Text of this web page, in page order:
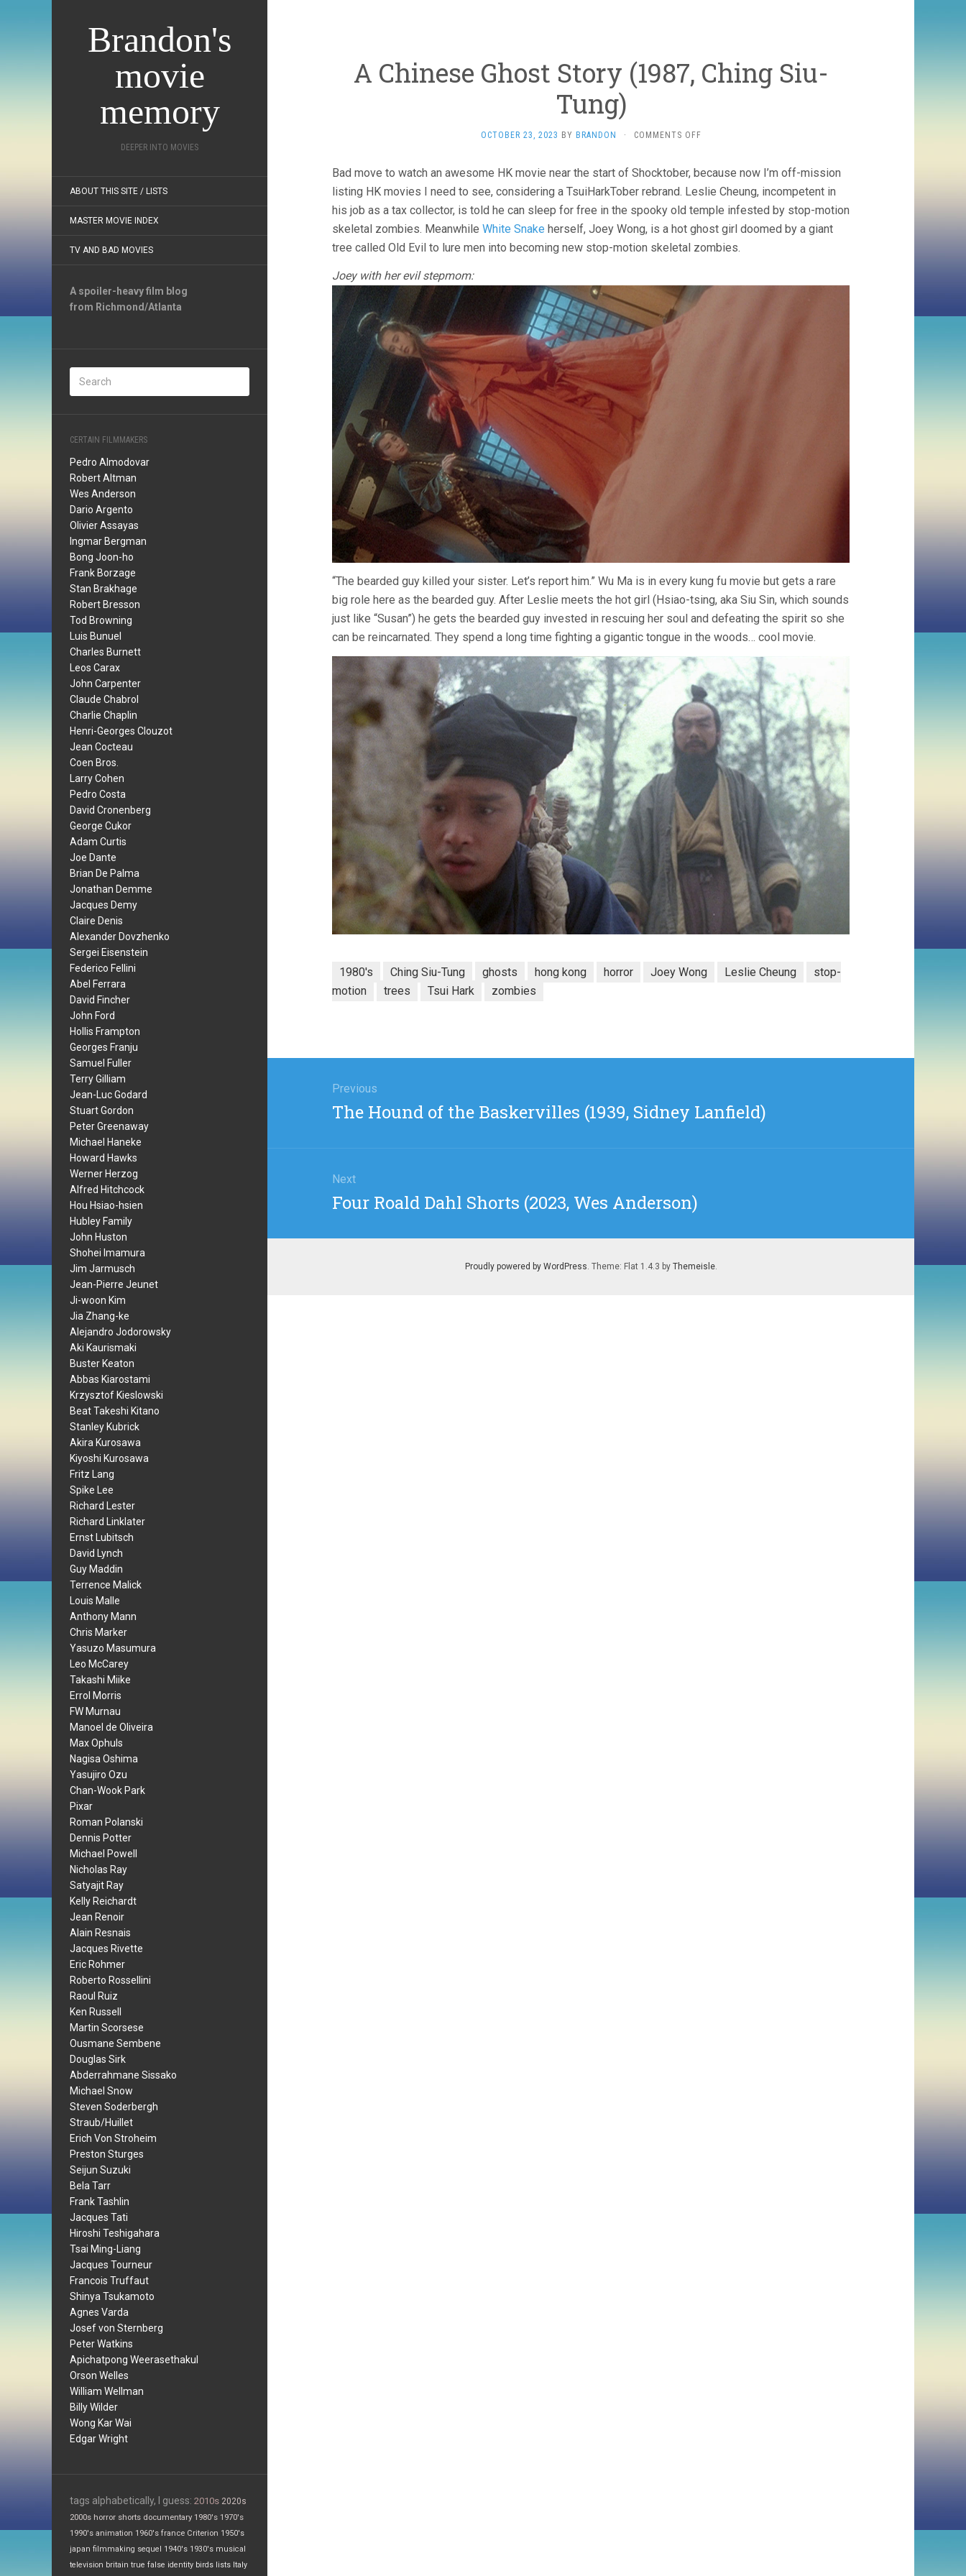
Brandon's
movie
memory
DEEPER INTO MOVIES
ABOUT THIS SITE / LISTS
MASTER MOVIE INDEX
TV AND BAD MOVIES
A spoiler-heavy film blog
from Richmond/Atlanta
CERTAIN FILMMAKERS
Pedro Almodovar
Robert Altman
Wes Anderson
Dario Argento
Olivier Assayas
Ingmar Bergman
Bong Joon-ho
Frank Borzage
Stan Brakhage
Robert Bresson
Tod Browning
Luis Bunuel
Charles Burnett
Leos Carax
John Carpenter
Claude Chabrol
Charlie Chaplin
Henri-Georges Clouzot
Jean Cocteau
Coen Bros.
Larry Cohen
Pedro Costa
David Cronenberg
George Cukor
Adam Curtis
Joe Dante
Brian De Palma
Jonathan Demme
Jacques Demy
Claire Denis
Alexander Dovzhenko
Sergei Eisenstein
Federico Fellini
Abel Ferrara
David Fincher
John Ford
Hollis Frampton
Georges Franju
Samuel Fuller
Terry Gilliam
Jean-Luc Godard
Stuart Gordon
Peter Greenaway
Michael Haneke
Howard Hawks
Werner Herzog
Alfred Hitchcock
Hou Hsiao-hsien
Hubley Family
John Huston
Shohei Imamura
Jim Jarmusch
Jean-Pierre Jeunet
Ji-woon Kim
Jia Zhang-ke
Alejandro Jodorowsky
Aki Kaurismaki
Buster Keaton
Abbas Kiarostami
Krzysztof Kieslowski
Beat Takeshi Kitano
Stanley Kubrick
Akira Kurosawa
Kiyoshi Kurosawa
Fritz Lang
Spike Lee
Richard Lester
Richard Linklater
Ernst Lubitsch
David Lynch
Guy Maddin
Terrence Malick
Louis Malle
Anthony Mann
Chris Marker
Yasuzo Masumura
Leo McCarey
Takashi Miike
Errol Morris
FW Murnau
Manoel de Oliveira
Max Ophuls
Nagisa Oshima
Yasujiro Ozu
Chan-Wook Park
Pixar
Roman Polanski
Dennis Potter
Michael Powell
Nicholas Ray
Satyajit Ray
Kelly Reichardt
Jean Renoir
Alain Resnais
Jacques Rivette
Eric Rohmer
Roberto Rossellini
Raoul Ruiz
Ken Russell
Martin Scorsese
Ousmane Sembene
Douglas Sirk
Abderrahmane Sissako
Michael Snow
Steven Soderbergh
Straub/Huillet
Erich Von Stroheim
Preston Sturges
Seijun Suzuki
Bela Tarr
Frank Tashlin
Jacques Tati
Hiroshi Teshigahara
Tsai Ming-Liang
Jacques Tourneur
Francois Truffaut
Shinya Tsukamoto
Agnes Varda
Josef von Sternberg
Peter Watkins
Apichatpong Weerasethakul
Orson Welles
William Wellman
Billy Wilder
Wong Kar Wai
Edgar Wright
tags alphabetically, I guess: 2010s 2020s
2000s horror shorts documentary 1980's 1970's
1990's animation 1960's france Criterion 1950's
japan filmmaking sequel 1940's 1930's musical
television britain true false identity birds lists Italy
A Chinese Ghost Story (1987, Ching Siu-
Tung)
OCTOBER 23, 2023 BY BRANDON · COMMENTS OFFON
GHOST
STORY
CHING
SIU-
TUNG)
Bad move to watch an awesome HK movie near the start of Shocktober, because now I’m off-mission
listing HK movies I need to see, considering a TsuiHarkTober rebrand. Leslie Cheung, incompetent in
his job as a tax collector, is told he can sleep for free in the spooky old temple infested by stop-motion
skeletal zombies. Meanwhile White Snake herself, Joey Wong, is a hot ghost girl doomed by a giant
tree called Old Evil to lure men into becoming new stop-motion skeletal zombies.
Joey with her evil stepmom:
“The bearded guy killed your sister. Let’s report him.” Wu Ma is in every kung fu movie but gets a rare
big role here as the bearded guy. After Leslie meets the hot girl (Hsiao-tsing, aka Siu Sin, which sounds
just like “Susan”) he gets the bearded guy invested in rescuing her soul and defeating the spirit so she
can be reincarnated. They spend a long time fighting a gigantic tongue in the woods… cool movie.
1980's Ching Siu-Tung ghosts hong kong horror Joey Wong Leslie Cheung
stop-
motion
trees Tsui Hark zombies
navigation
Previous
Previous
The Hound of the Baskervilles (1939, Sidney Lanfield)
Next
Next
Four Roald Dahl Shorts (2023, Wes Anderson)
Proudly powered by WordPress. Theme: Flat 1.4.3 by Themeisle.